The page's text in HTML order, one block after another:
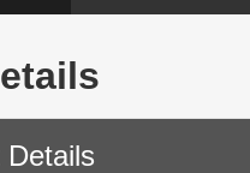
Details